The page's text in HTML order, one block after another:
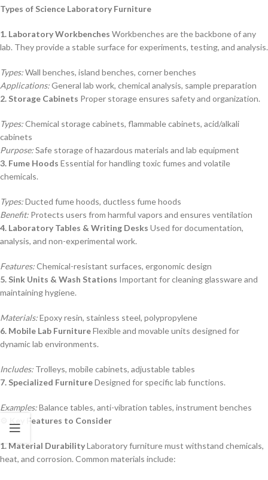
Types of Science Laboratory Furniture
1. Laboratory Workbenches Workbenches are the backbone of any
lab. They provide a stable surface for experiments, testing, and analysis.
Types:Wall benches, island benches, corner benches
Applications:General lab work, chemical analysis, sample preparation
2. Storage Cabinets Proper storage ensures safety and organization.
Types:Chemical storage cabinets, flammable cabinets, acid/alkali
cabinets
Purpose:Safe storage of hazardous materials and lab equipment
3. Fume Hoods Essential for handling toxic fumes and volatile
chemicals.
Types:Ducted fume hoods, ductless fume hoods
Benefit: Protects users from harmful vapors and ensures ventilation
4. Laboratory Tables & Writing Desks Used for documentation,
analysis, and non-experimental work.
Features:Chemical-resistant surfaces, ergonomic design
5. Sink Units & Wash Stations Important for cleaning glassware and
maintaining hygiene.
Materials:Epoxy resin, stainless steel, polypropylene
6. Mobile Lab FurnitureFlexible and movable units designed for
dynamic lab environments.
Includes: Trolleys, mobile cabinets, adjustable tables
7. Specialized FurnitureDesigned for specific lab functions.
Examples:Balance tables, anti-vibration tables, instrument benches
⚙️ Key Features to Consider
1. Material DurabilityLaboratory furniture must withstand chemicals,
heat, and corrosion. Common materials include: